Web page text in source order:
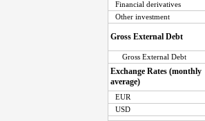
Financial derivatives
Other investment
Gross External Debt
Gross External Debt
Exchange Rates (monthly
average)
EUR
USD